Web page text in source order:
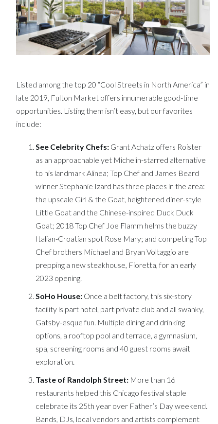
Listed among the top 20 “Cool Streets in North America” in
late 2019, Fulton Market offers innumerable good-time
opportunities. Listing them isn’t easy, but our favorites
include:
See Celebrity Chefs: Grant Achatz offers Roister
as an approachable yet Michelin-starred alternative
to his landmark Alinea; Top Chef and James Beard
winner Stephanie Izard has three places in the area:
the upscale Girl & the Goat, heightened diner-style
Little Goat and the Chinese-inspired Duck Duck
Goat; 2018 Top Chef Joe Flamm helms the buzzy
Italian-Croatian spot Rose Mary; and competing Top
Chef brothers Michael and Bryan Voltaggio are
prepping a new steakhouse, Fioretta, for an early
2023 opening.
SoHo House: Once a belt factory, this six-story
facility is part hotel, part private club and all swanky,
Gatsby-esque fun. Multiple dining and drinking
options, a rooftop pool and terrace, a gymnasium,
spa, screening rooms and 40 guest rooms await
exploration.
Taste of Randolph Street: More than 16
restaurants helped this Chicago festival staple
celebrate its 25th year over Father’s Day weekend.
Bands, DJs, local vendors and artists complement